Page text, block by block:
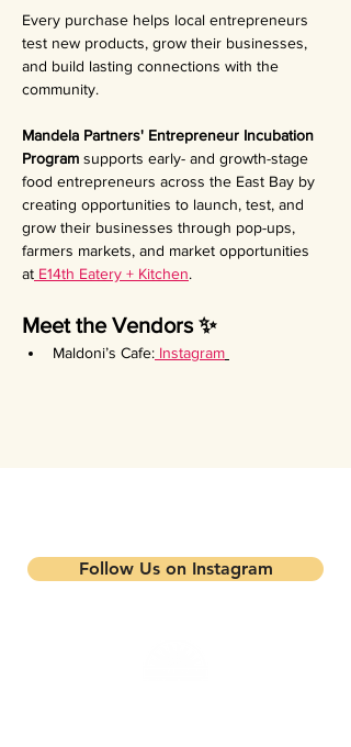
Every purchase helps local entrepreneurs
test new products, grow their businesses,
and build lasting connections with the
community.
Mandela Partners' Entrepreneur Incubation
Program supports early- and growth-stage
food entrepreneurs across the East Bay by
creating opportunities to launch, test, and
grow their businesses through pop-ups,
farmers markets, and market opportunities
at E14th Eatery + Kitchen.
Meet the Vendors ✨
Maldoni’s Cafe: Instagram
Follow Us on Instagram